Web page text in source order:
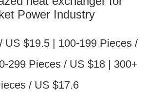
Power Industry
US $19.5 | 100-199 Pieces /
299 Pieces / US $18 | 300+
/ US $17.6